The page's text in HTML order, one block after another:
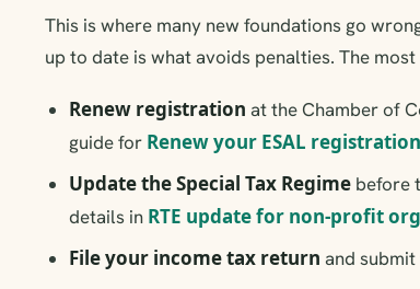
This is where many new foundations go
up to date is what avoids penalties. The
Renew registration at the Chamber of
guide for Renew your ESAL registration
Update the Special Tax Regime before
details in RTE update for non-profit
File your income tax return and